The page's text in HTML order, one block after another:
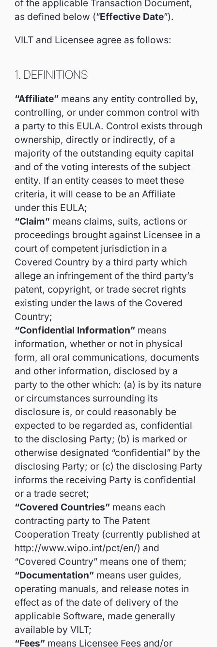
of the applicable Transaction Document,
as defined below (“Effective Date”).
VILT and Licensee agree as follows:
1. DEFINITIONS
“Affiliate” means any entity controlled by,
controlling, or under common control with
a party to this EULA. Control exists through
ownership, directly or indirectly, of a
majority of the outstanding equity capital
and of the voting interests of the subject
entity. If an entity ceases to meet these
criteria, it will cease to be an Affiliate
under this EULA;
“Claim” means claims, suits, actions or
proceedings brought against Licensee in a
court of competent jurisdiction in a
Covered Country by a third party which
allege an infringement of the third party’s
patent, copyright, or trade secret rights
existing under the laws of the Covered
Country;
“Confidential Information” means
information, whether or not in physical
form, all oral communications, documents
and other information, disclosed by a
party to the other which: (a) is by its nature
or circumstances surrounding its
disclosure is, or could reasonably be
expected to be regarded as, confidential
to the disclosing Party; (b) is marked or
otherwise designated “confidential” by the
disclosing Party; or (c) the disclosing Party
informs the receiving Party is confidential
or a trade secret;
“Covered Countries” means each
contracting party to The Patent
Cooperation Treaty (currently published at
http://www.wipo.int/pct/en/) and
“Covered Country” means one of them;
“Documentation” means user guides,
operating manuals, and release notes in
effect as of the date of delivery of the
applicable Software, made generally
available by VILT;
“Fees” means Licensee Fees and/or